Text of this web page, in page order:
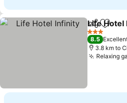
ShareAdd
Life Hotel
3 Stars
8.5
3.8 km to
Relaxing